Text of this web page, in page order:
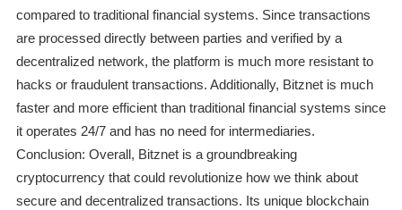
compared to traditional financial systems. Since transactions
are processed directly between parties and verified by a
decentralized network, the platform is much more resistant to
hacks or fraudulent transactions. Additionally, Bitznet is much
faster and more efficient than traditional financial systems since
it operates 24/7 and has no need for intermediaries.
Conclusion: Overall, Bitznet is a groundbreaking
cryptocurrency that could revolutionize how we think about
secure and decentralized transactions. Its unique blockchain